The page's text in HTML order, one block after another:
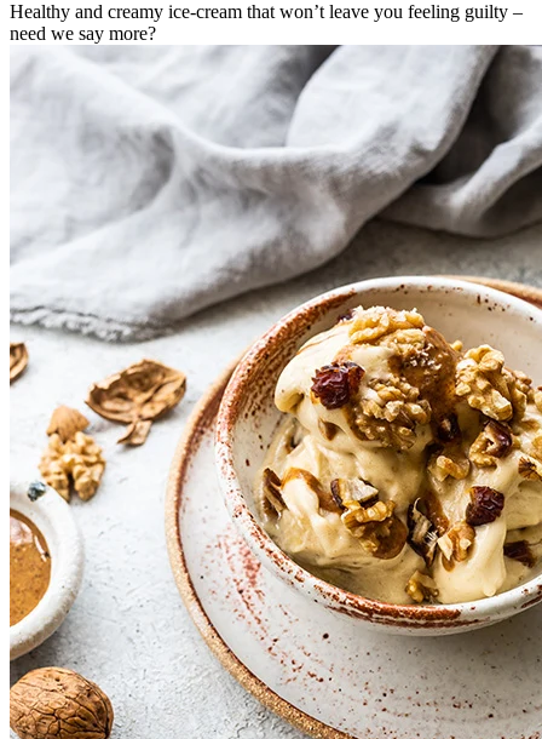
Healthy and creamy ice-cream that won’t leave you feeling guilty –
need we say more?